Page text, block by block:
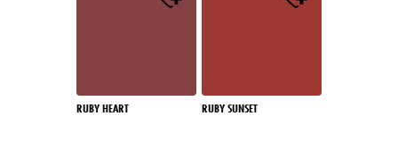
RUBY HEART RUBY SUNSET